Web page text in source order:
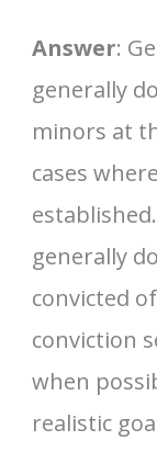
Answer:
generally
minors at
cases
generally
convicted
conviction
when
realistic